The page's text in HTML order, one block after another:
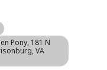
Pony, 181 N
VA